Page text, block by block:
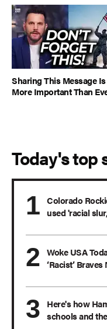
Sharing This Message Is
More Important Than
Today's top
Colorado
used 'racial
Woke USA
‘Racist’
Here's how
schools and